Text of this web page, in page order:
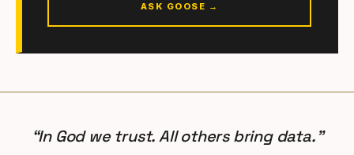
ASK GOOSE →
“In God we trust. All others bring data.”